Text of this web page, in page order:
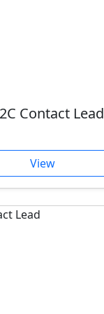
Contact Lead
View